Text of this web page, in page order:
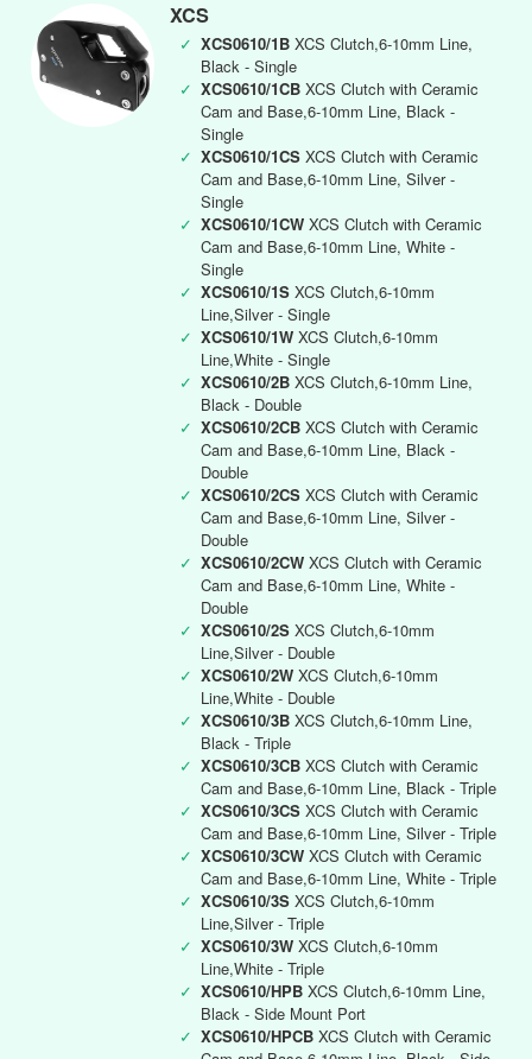
XCS
✓ XCS0610/1B XCS Clutch,6-10mm Line,
Black - Single
✓ XCS0610/1CB XCS Clutch with Ceramic
Cam and Base,6-10mm Line, Black -
Single
✓ XCS0610/1CS XCS Clutch with Ceramic
Cam and Base,6-10mm Line, Silver -
Single
✓ XCS0610/1CW XCS Clutch with Ceramic
Cam and Base,6-10mm Line, White -
Single
✓ XCS0610/1S XCS Clutch,6-10mm
Line,Silver - Single
✓ XCS0610/1W XCS Clutch,6-10mm
Line,White - Single
✓ XCS0610/2B XCS Clutch,6-10mm Line,
Black - Double
✓ XCS0610/2CB XCS Clutch with Ceramic
Cam and Base,6-10mm Line, Black -
Double
✓ XCS0610/2CS XCS Clutch with Ceramic
Cam and Base,6-10mm Line, Silver -
Double
✓ XCS0610/2CW XCS Clutch with Ceramic
Cam and Base,6-10mm Line, White -
Double
✓ XCS0610/2S XCS Clutch,6-10mm
Line,Silver - Double
✓ XCS0610/2W XCS Clutch,6-10mm
Line,White - Double
✓ XCS0610/3B XCS Clutch,6-10mm Line,
Black - Triple
✓ XCS0610/3CB XCS Clutch with Ceramic
Cam and Base,6-10mm Line, Black - Triple
✓ XCS0610/3CS XCS Clutch with Ceramic
Cam and Base,6-10mm Line, Silver - Triple
✓ XCS0610/3CW XCS Clutch with Ceramic
Cam and Base,6-10mm Line, White - Triple
✓ XCS0610/3S XCS Clutch,6-10mm
Line,Silver - Triple
✓ XCS0610/3W XCS Clutch,6-10mm
Line,White - Triple
✓ XCS0610/HPB XCS Clutch,6-10mm Line,
Black - Side Mount Port
✓ XCS0610/HPCB XCS Clutch with Ceramic